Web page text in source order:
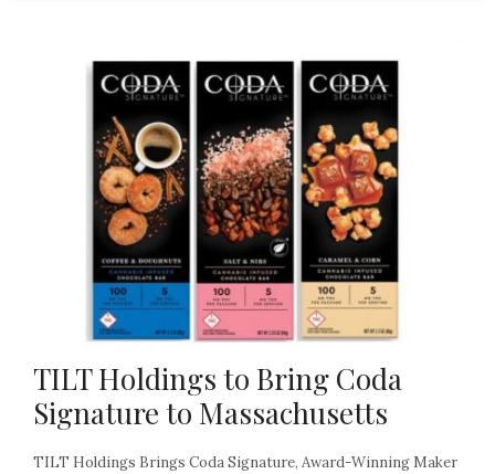
TILT Holdings to Bring Coda
Signature to Massachusetts
TILT Holdings Brings Coda Signature, Award-Winning Maker